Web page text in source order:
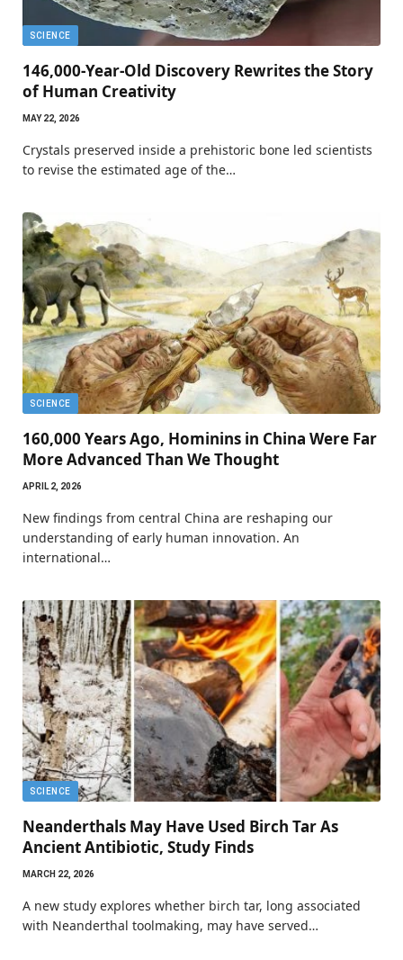
SCIENCE
146,000-Year-Old Discovery Rewrites the Story
of Human Creativity
MAY 22, 2026
Crystals preserved inside a prehistoric bone led scientists
to revise the estimated age of the…
SCIENCE
160,000 Years Ago, Hominins in China Were Far
More Advanced Than We Thought
APRIL 2, 2026
New findings from central China are reshaping our
understanding of early human innovation. An
international…
SCIENCE
Neanderthals May Have Used Birch Tar As
Ancient Antibiotic, Study Finds
MARCH 22, 2026
A new study explores whether birch tar, long associated
with Neanderthal toolmaking, may have served…